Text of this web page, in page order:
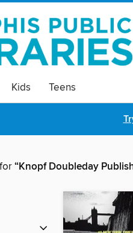
Kids Teens
“Knopf Doubleday